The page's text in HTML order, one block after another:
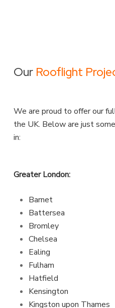
Our Rooflight
We are proud to offer our
the UK. Below are just
in:
Greater London:
Barnet
Battersea
Bromley
Chelsea
Ealing
Fulham
Hatfield
Kensington
Kingston upon Thames